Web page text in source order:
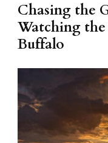
Chasing the
Watching the
Buffalo